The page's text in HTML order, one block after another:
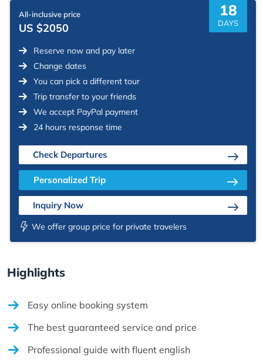
All-inclusive price
US $2050
18
DAYS
Reserve now and pay later
Change dates
You can pick a different tour
Trip transfer to your friends
We accept PayPal payment
24 hours response time
Check Departures
Personalized Trip
Inquiry Now
We offer group price for private travelers
Highlights
Easy online booking system
The best guaranteed service and price
Professional guide with fluent english